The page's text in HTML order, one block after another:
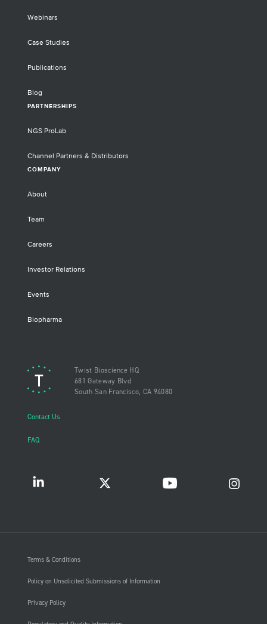
Webinars
Case Studies
Publications
Blog
PARTNERSHIPS
NGS ProLab
Channel Partners & Distributors
COMPANY
About
Team
Careers
Investor Relations
Events
Biopharma
Twist Bioscience HQ
681 Gateway Blvd
South San Francisco, CA 94080
Contact Us
FAQ
Terms & Conditions
Policy on Unsolicited Submissions of Information
Privacy Policy